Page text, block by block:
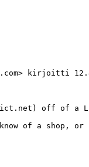
kirjoitti
off of a
know of a shop,